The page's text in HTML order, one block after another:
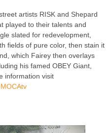
artists RISK and Shepard
played to their talents and
slated for redevelopment,
fields of pure color, then stain it
which Fairey then overlays
his famed OBEY Giant,
information visit
MOCAtv